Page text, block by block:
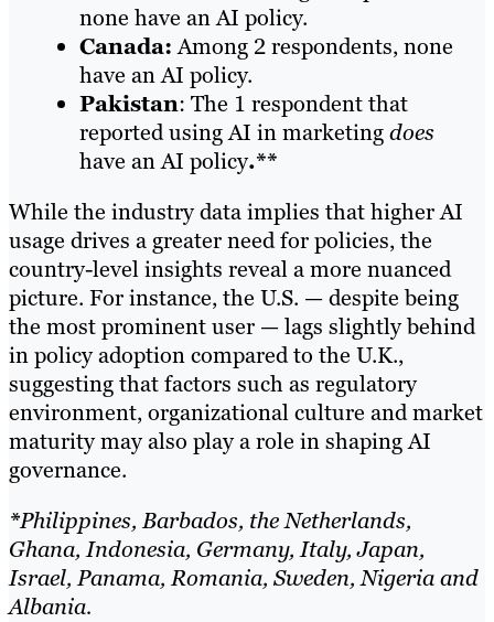
none have an AI policy.
Canada:Among 2 respondents, none
have an AI policy.
Pakistan: The 1 respondent that
reported using AI in marketingdoes
have an AI policy.**
While the industry data implies that higher AI
usage drives a greater need for policies, the
country-level insights reveal a more nuanced
picture. For instance, the U.S. — despite being
the most prominent user — lags slightly behind
in policy adoption compared to the U.K.,
suggesting that factors such as regulatory
environment, organizational culture and market
maturity may also play a role in shaping AI
governance.
*Philippines, Barbados, the Netherlands,
Ghana, Indonesia, Germany, Italy, Japan,
Israel, Panama, Romania, Sweden, Nigeria and
Albania.